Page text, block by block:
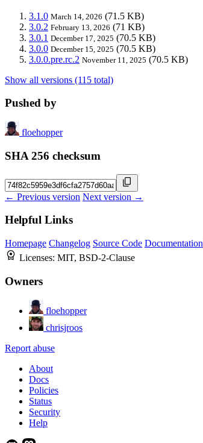
3.1.0 March 14, 2026 (71.5 KB)
3.0.2 February 13, 2026 (71 KB)
3.0.1 December 17, 2025 (70.5 KB)
3.0.0 December 15, 2025 (70.5 KB)
3.0.0.pre.rc.2 November 11, 2025 (70.5 KB)
Show all versions (115 total)
Pushed by
floehopper
SHA 256 checksum
← Previous version Next version →
Helpful Links
Homepage Changelog Source Code Documentation
Licenses: MIT, BSD-2-Clause
Owners
floehopper
chrisjroos
Report abuse
About
Docs
Policies
Status
Security
Help